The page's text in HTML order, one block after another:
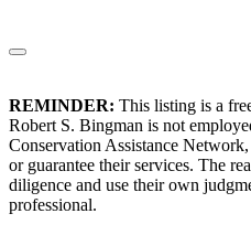
REMINDER: This listing is a
Robert S. Bingman is not
Conservation Assistance
or guarantee their services. The
diligence and use their own
professional.